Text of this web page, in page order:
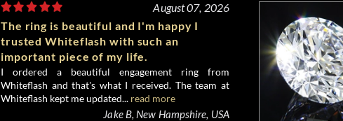
August 07, 2026
The ring is beautiful and I'm happy I
trusted Whiteflash with such an
important piece of my life.
I ordered a beautiful engagement ring from
Whiteflash and that's what I received. The team at
Whiteflash kept me updated... read more
Jake B, New Hampshire, USA